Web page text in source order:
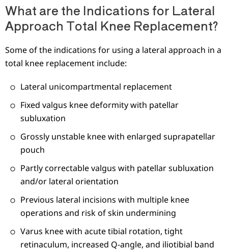
What are the Indications for Lateral
Approach Total Knee Replacement?
Some of the indications for using a lateral approach in a
total knee replacement include:
Lateral unicompartmental replacement
Fixed valgus knee deformity with patellar
subluxation
Grossly unstable knee with enlarged suprapatellar
pouch
Partly correctable valgus with patellar subluxation
and/or lateral orientation
Previous lateral incisions with multiple knee
operations and risk of skin undermining
Varus knee with acute tibial rotation, tight
retinaculum, increased Q-angle, and iliotibial band